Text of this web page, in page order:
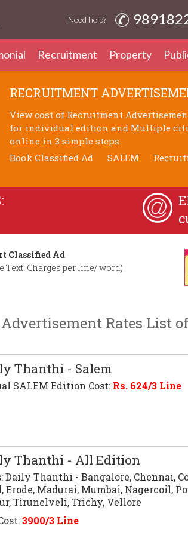
Need help?
Recruitment Property
RECRUITMENT
View cost of Recruitment
for individual edition and Multiple
online in 3 simple steps.
Book Classified Ad
SALEM
Classified Ad
Text. Charges per line/ word)
Rates List
Thanthi - Salem
SALEM Edition Cost: Rs. 624/3 Line
Thanthi - All Edition
Daily Thanthi - Bangalore, Chennai,
Erode, Madurai, Mumbai, Nagercoil,
Tirunelveli, Trichy, Vellore
3900/3 Line